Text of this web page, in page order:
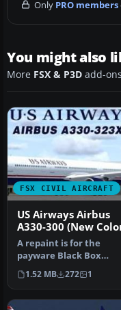
Only PRO members
You might also
More FSX & P3D add-
FSX CIVIL AIRCRAFT
US Airways Airbus
A330-300 (New
A repaint is for the
payware Black Box
Simulation Airbus A330-
300. By Joseph …
1.52 MB 272 1